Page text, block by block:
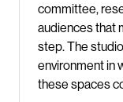
committee,
audiences that
step. The
environment in
these spaces